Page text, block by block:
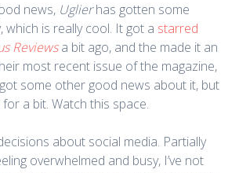
news, Uglierhas gotten some
which is really cool. It got a starred
Reviewsa bit ago, and the made it an
most recent issue of the magazine,
some other good news about it, but
for a bit. Watch this space.
about social media. Partially
overwhelmed and busy, I’ve not